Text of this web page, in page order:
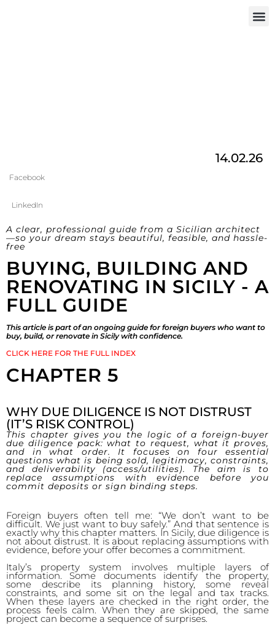
14.02.26
Facebook
LinkedIn
A clear, professional guide from a Sicilian architect
—so your dream stays beautiful, feasible, and hassle-
free
BUYING, BUILDING AND
RENOVATING IN SICILY - A
FULL GUIDE
This article is part of an ongoing guide for foreign buyers who want to
buy, build, or renovate in Sicily with confidence.
CLICK HERE FOR THE FULL INDEX
CHAPTER 5
WHY DUE DILIGENCE IS NOT DISTRUST
(IT’S RISK CONTROL)
This chapter gives you the logic of a foreign-buyer
due diligence pack: what to request, what it proves,
and in what order. It focuses on four essential
questions what is being sold, legitimacy, constraints,
and deliverability (access/utilities). The aim is to
replace assumptions with evidence before you
commit deposits or sign binding steps.
Foreign buyers often tell me: “We don’t want to be
difficult. We just want to buy safely.” And that sentence is
exactly why this chapter matters. In Sicily, due diligence is
not about distrust. It is about replacing assumptions with
evidence, before your offer becomes a commitment.
Italy’s property system involves multiple layers of
information. Some documents identify the property,
some describe its planning history, some reveal
constraints, and some sit on the legal and tax tracks.
When these layers are checked in the right order, the
process feels calm. When they are skipped, the same
project can become a sequence of surprises.